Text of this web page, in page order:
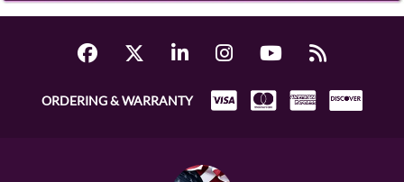
ORDERING & WARRANTY